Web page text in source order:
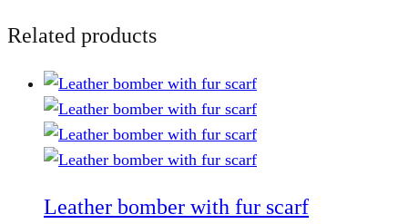
Related products
Leather bomber with fur scarf